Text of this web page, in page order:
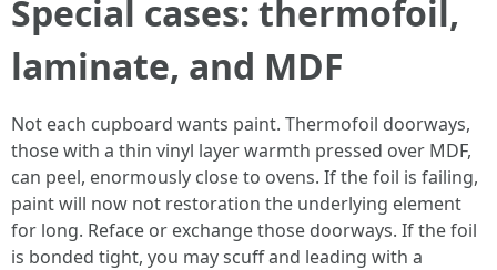
Special cases: thermofoil,
laminate, and MDF
Not each cupboard wants paint. Thermofoil doorways,
those with a thin vinyl layer warmth pressed over MDF,
can peel, enormously close to ovens. If the foil is failing,
paint will now not restoration the underlying element
for long. Reface or exchange those doorways. If the foil
is bonded tight, you may scuff and leading with a